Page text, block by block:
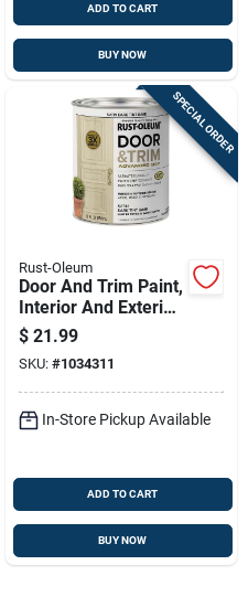
ADD TO CART
BUY NOW
SPECIAL ORDER
Rust-Oleum
Door And Trim Paint,
Interior And Exterior
Use, Water Based
Satin Finish, Dark
Tint Base, Quart
$ 21.99
SKU: #1034311
In-Store Pickup Available
ADD TO CART
BUY NOW